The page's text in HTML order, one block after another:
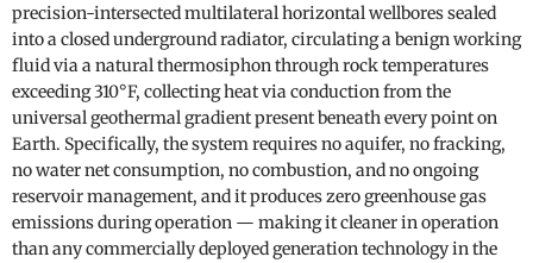
precision-intersected multilateral horizontal wellbores sealed
into a closed underground radiator, circulating a benign working
fluid via a natural thermosiphon through rock temperatures
exceeding 310°F, collecting heat via conduction from the
universal geothermal gradient present beneath every point on
Earth. Specifically, the system requires no aquifer, no fracking,
no water net consumption, no combustion, and no ongoing
reservoir management, and it produces zero greenhouse gas
emissions during operation — making it cleaner in operation
than any commercially deployed generation technology in the